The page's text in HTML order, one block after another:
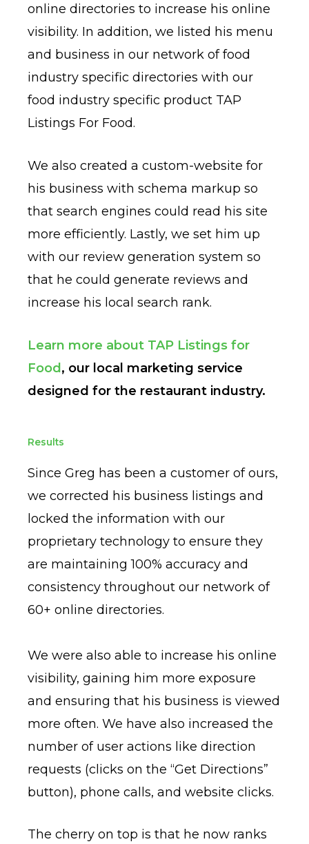
online directories to increase his online
visibility. In addition, we listed his menu
and business in our network of food
industry specific directories with our
food industry specific product TAP
Listings For Food.
We also created a custom-website for
his business with schema markup so
that search engines could read his site
more efficiently. Lastly, we set him up
with our review generation system so
that he could generate reviews and
increase his local search rank.
Learn more about TAP Listings for
Food , our local marketing service
designed for the restaurant industry.
Results
Since Greg has been a customer of ours,
we corrected his business listings and
locked the information with our
proprietary technology to ensure they
are maintaining 100% accuracy and
consistency throughout our network of
60+ online directories.
We were also able to increase his online
visibility, gaining him more exposure
and ensuring that his business is viewed
more often. We have also increased the
number of user actions like direction
requests (clicks on the “Get Directions”
button), phone calls, and website clicks.
The cherry on top is that he now ranks